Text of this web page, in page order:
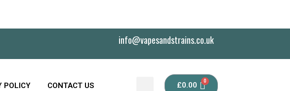
info@vapesandstrains.co.uk
POLICY CONTACT US £0.00